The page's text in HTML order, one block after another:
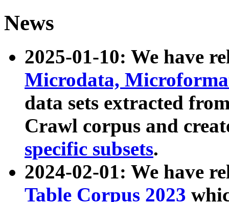
News
2025-01-10: We have
Microdata,
data sets extracted
Crawl corpus and
specific subsets.
2024-02-01: We have
Table Corpus 2023